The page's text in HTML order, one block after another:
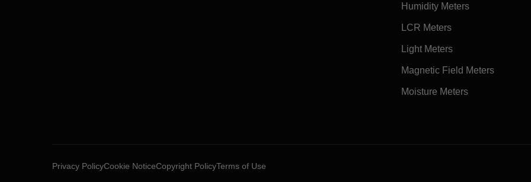
Humidity Meters
LCR Meters
Light Meters
Magnetic Field Meters
Moisture Meters
Privacy PolicyCookie NoticeCopyright PolicyTerms of Use